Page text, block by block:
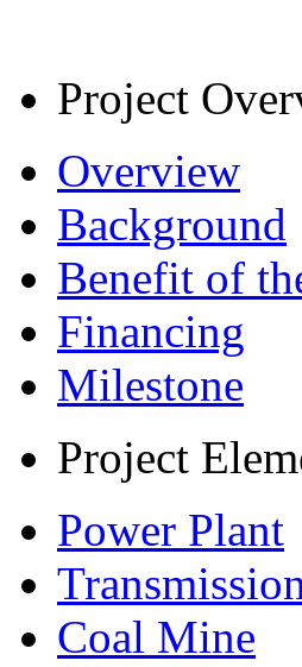
Project
Overview
Background
Benefit of
Financing
Milestone
Project
Power Plant
Coal Mine